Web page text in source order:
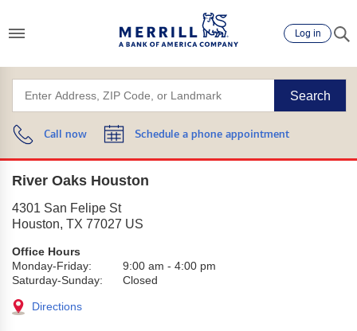
Log in
Search
Call now Schedule a phone appointment
River Oaks Houston
4301 San Felipe St
Houston, TX 77027 US
Office Hours
Monday-Friday:
9:00 am - 4:00 pm
Saturday-Sunday:
Closed
Directions